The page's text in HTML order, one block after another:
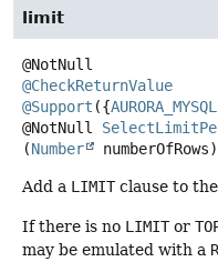
limit
@CheckReturnValue
@Support ({AURORA_MYSQL
@NotNull
(Number numberOfRows)
Add a LIMITclause to
If there is no LIMITor
may be emulated with a